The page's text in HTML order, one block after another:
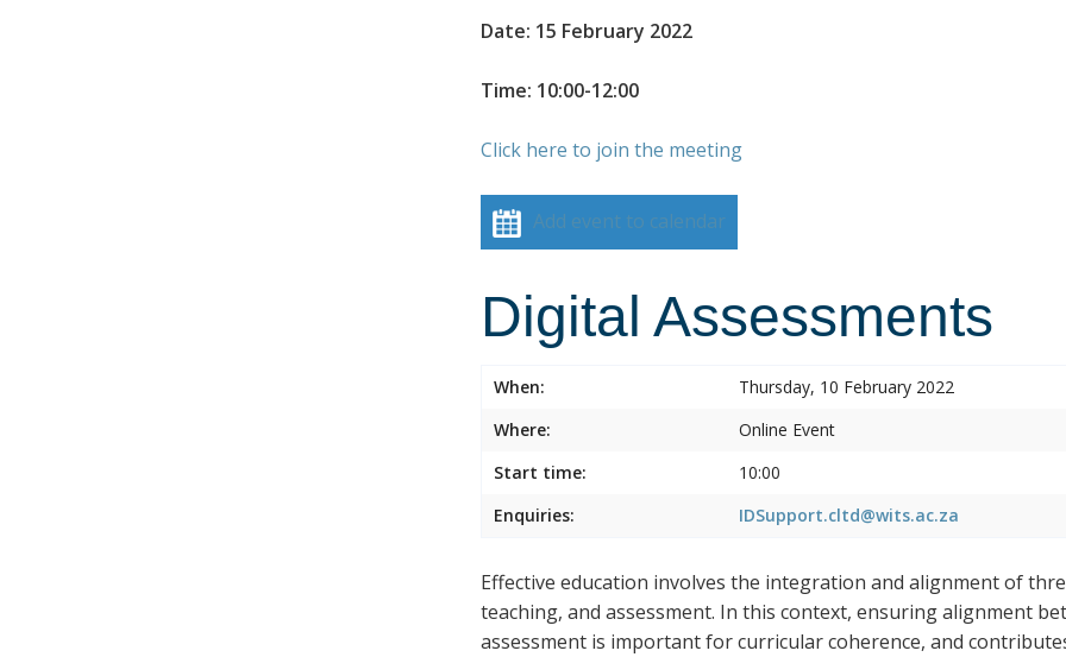
Date: 15 February 2022
Time: 10:00-12:00
Click here to join the meeting
Add event to calendar
Digital Assessments
When:
Thursday, 10 February 2022
Where:
Online Event
Start time:
10:00
Enquiries:
IDSupport.cltd@wits.ac.za
Effective education involves the integration and alignment of
teaching, and assessment. In this context, ensuring alignment
assessment is important for curricular coherence, and